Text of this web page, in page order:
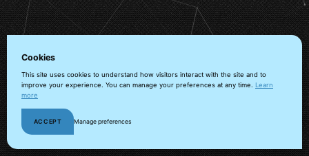
Cookies
This site uses cookies to understand how visitors interact with the site and to
improve your experience. You can manage your preferences at any time. Learn
more
ACCEPT Manage preferences